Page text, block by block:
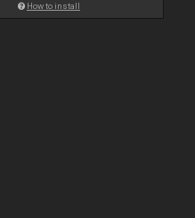
How to install